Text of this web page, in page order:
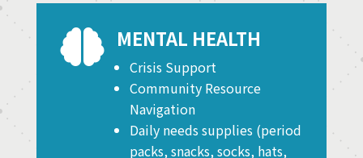
 MENTAL HEALTH
Crisis Support
Community Resource
Navigation
Daily needs supplies (period
packs, snacks, socks, hats,